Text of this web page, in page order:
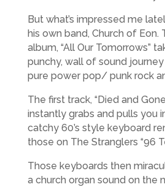
But what’s impressed me
his own band, Church of Eon.
album, “All Our Tomorrows”
punchy, wall of sound
pure power pop/ punk rock
The first track, “Died and
instantly grabs and pulls you
catchy 60’s style keyboard
those on The Stranglers “96
Those keyboards then
a church organ sound on the